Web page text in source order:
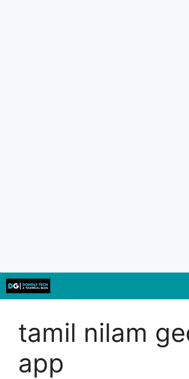
Skip
to
tamil nilam
app